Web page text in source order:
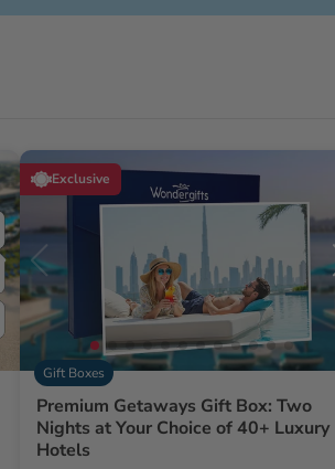
Exclusive
Gift Boxes
Premium Getaways Gift Box: Two
Nights at Your Choice of 40+ Luxury
Hotels